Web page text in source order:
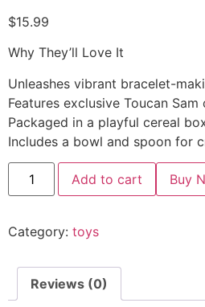
$15.99
Why They’ll Love It
Unleashes vibrant bracelet-
Features exclusive Toucan Sam
Packaged in a playful cereal
Includes a bowl and spoon for
Buy
Add to cart
Category: toys
Reviews (0)